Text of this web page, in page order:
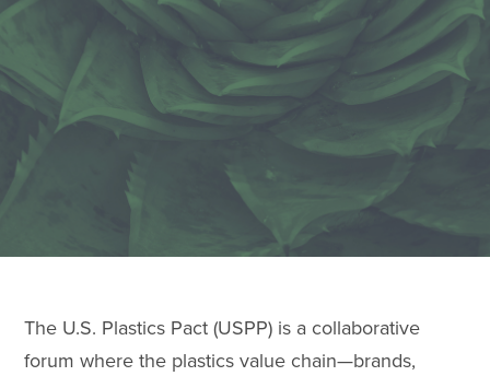
The U.S. Plastics Pact (USPP) is a collaborative
forum where the plastics value chain—brands,